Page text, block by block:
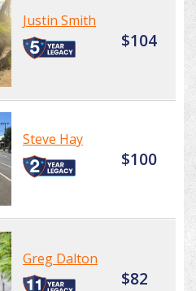
Justin Smith
$104
Steve Hay
$100
Greg Dalton
$82